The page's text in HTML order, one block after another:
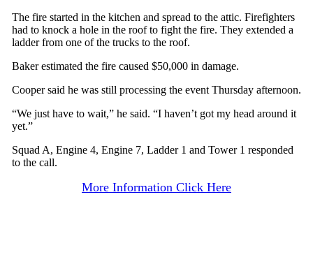
The fire started in the kitchen and spread to the attic. Firefighters
had to knock a hole in the roof to fight the fire. They extended a
ladder from one of the trucks to the roof.
Baker estimated the fire caused $50,000 in damage.
Cooper said he was still processing the event Thursday afternoon.
“We just have to wait,” he said. “I haven’t got my head around it
yet.”
Squad A, Engine 4, Engine 7, Ladder 1 and Tower 1 responded
to the call.
More Information Click Here